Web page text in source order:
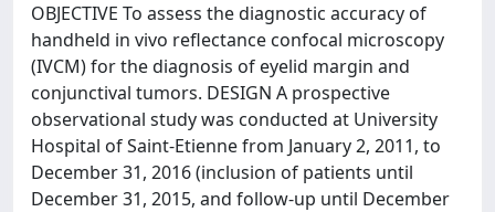
OBJECTIVE To assess the diagnostic accuracy of
handheld in vivo reflectance confocal microscopy
(IVCM) for the diagnosis of eyelid margin and
conjunctival tumors. DESIGN A prospective
observational study was conducted at University
Hospital of Saint-Etienne from January 2, 2011, to
December 31, 2016 (inclusion of patients until
December 31, 2015, and follow-up until December